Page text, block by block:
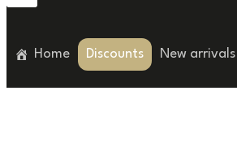
Home Discounts New arrivals